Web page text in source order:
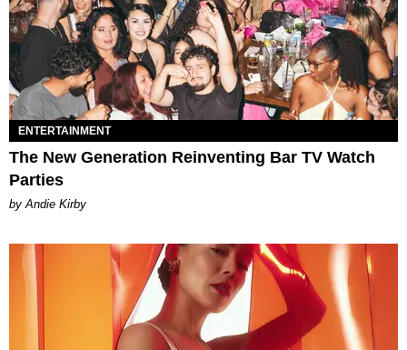
ENTERTAINMENT
The New Generation Reinventing Bar TV Watch
Parties
by Andie Kirby